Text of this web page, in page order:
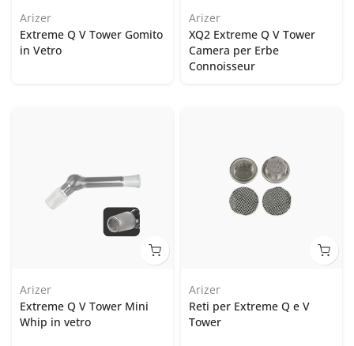
Arizer
Extreme Q V Tower Gomito
in Vetro
Arizer
XQ2 Extreme Q V Tower
Camera per Erbe
Connoisseur
Arizer
Extreme Q V Tower Mini
Whip in vetro
Arizer
Reti per Extreme Q e V
Tower